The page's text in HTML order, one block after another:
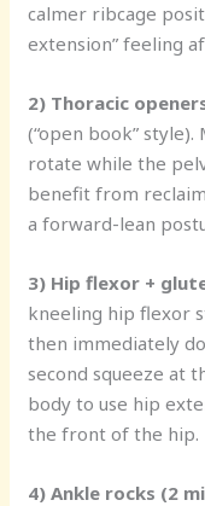
calmer ribcage
extension” feeling
2) Thoracic
(“open book”
rotate while the
benefit from
a forward-lean
3) Hip flexor +
kneeling hip flexor
then immediately
second squeeze at
body to use hip
the front of the hip.
4) Ankle rocks (2